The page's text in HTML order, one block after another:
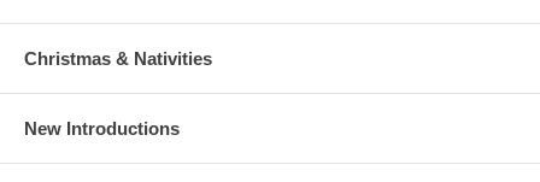
Christmas & Nativities
New Introductions